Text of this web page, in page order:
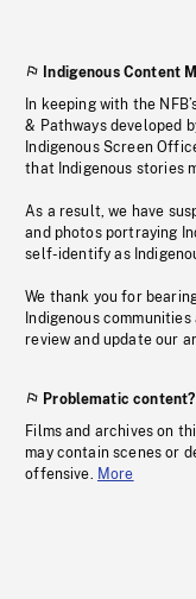
Indigenous Content
In keeping with the
& Pathways developed
Indigenous Screen
that Indigenous stories
As a result, we have
and photos portraying
self-identify as
We thank you for
Indigenous
review and update our
Problematic content?
Films and archives on
may contain scenes or
offensive. More